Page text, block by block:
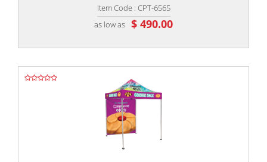
Item Code : CPT-6565
as low as $ 490.00